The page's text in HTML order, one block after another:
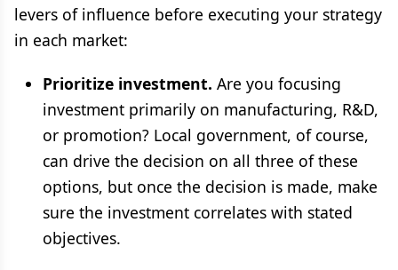
levers of influence before executing your strategy
in each market:
Prioritize investment. Are you focusing
investment primarily on manufacturing, R&D,
or promotion? Local government, of course,
can drive the decision on all three of these
options, but once the decision is made, make
sure the investment correlates with stated
objectives.